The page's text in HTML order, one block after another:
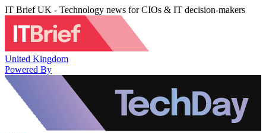
IT Brief UK - Technology news for CIOs & IT decision-makers
United Kingdom
Powered By